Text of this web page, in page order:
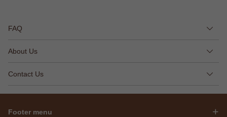
FAQ
About Us
Contact Us
Footer menu